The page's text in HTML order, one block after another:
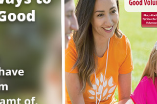
6 Fantastic Fall Craft
As the air becomes cool and crisp and the
a variety of beautiful colors, you can use